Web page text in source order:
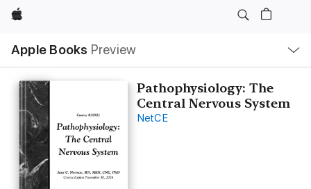
Apple
Apple Books Preview
Nav
Open
Menu
Pathophysiology: The
Central Nervous System
NetCE